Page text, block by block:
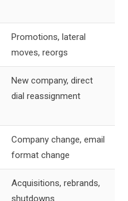
Promotions, lateral
moves, reorgs
New company, direct
dial reassignment
Company change, email
format change
Acquisitions, rebrands,
shutdowns